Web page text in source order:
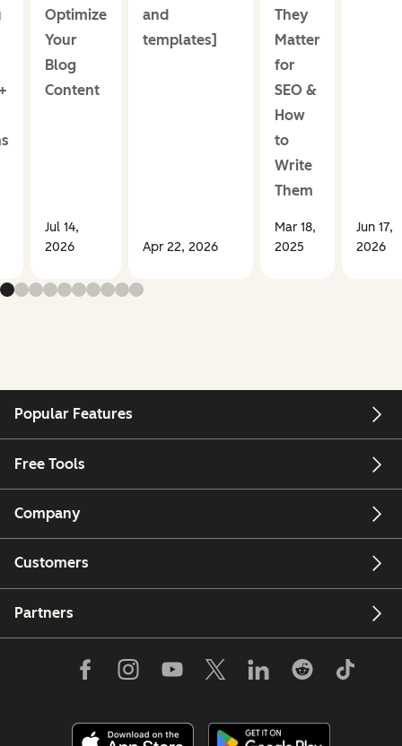
Optimize
Your
Blog
Content
Jul 14,
2026
and
templates]
Apr 22, 2026
They
Matter
for
SEO &
How
to
Write
Them
Mar 18,
2025
Jun 17,
2026
Popular Features
Free Tools
Company
Customers
Partners